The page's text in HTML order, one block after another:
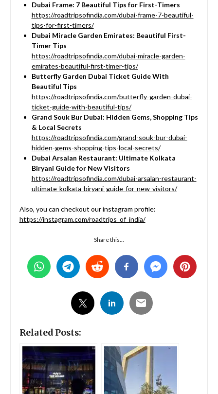
Dubai Frame: 7 Beautiful Tips for First-Timers
https://roadtripsofindia.com/dubai-frame-7-beautiful-
tips-for-first-timers/
Dubai Miracle Garden Emirates: Beautiful First-
Timer Tips
https://roadtripsofindia.com/dubai-miracle-garden-
emirates-beautiful-first-timer-tips/
Butterfly Garden Dubai Ticket Guide With
Beautiful Tips
https://roadtripsofindia.com/butterfly-garden-dubai-
ticket-guide-with-beautiful-tips/
Grand Souk Bur Dubai: Hidden Gems, Shopping Tips
& Local Secrets
https://roadtripsofindia.com/grand-souk-bur-dubai-
hidden-gems-shopping-tips-local-secrets/
Dubai Arsalan Restaurant: Ultimate Kolkata
Biryani Guide for New Visitors
https://roadtripsofindia.com/dubai-arsalan-restaurant-
ultimate-kolkata-biryani-guide-for-new-visitors/
Also, you can checkout our instagram profile:
https://instagram.com/roadtrips_of_india/
Share this...
Related Posts: